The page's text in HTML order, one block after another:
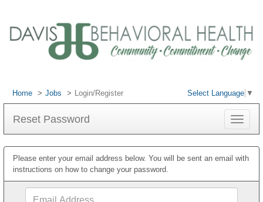
Select Language ▼
Home Jobs Login/Register
Reset Password
Toggle
Please enter your email address below. You will be sent an email with
instructions on how to change your password.